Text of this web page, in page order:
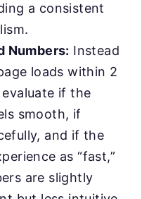
a consistent
Numbers: Instead
loads within 2
if the
smooth, if
and if the
as “fast,”
are slightly